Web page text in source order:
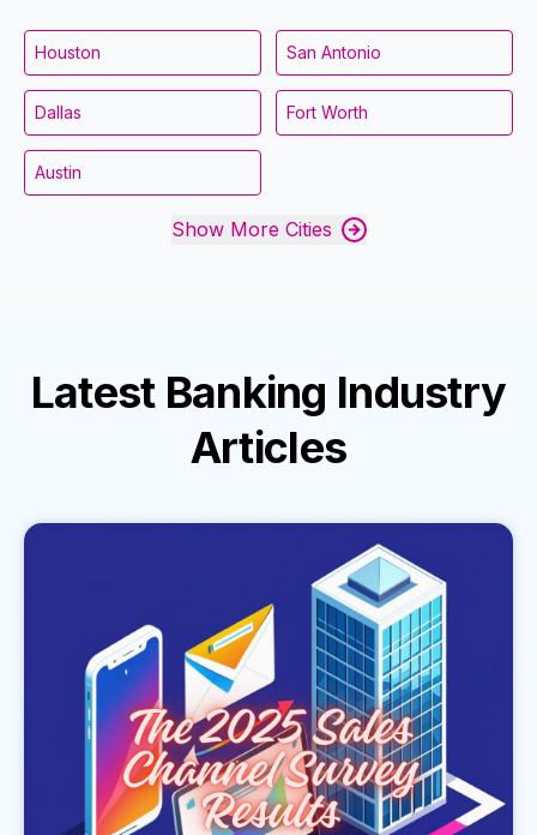
Houston San Antonio
Dallas Fort Worth
Austin
Show More Cities
Latest Banking Industry
Articles